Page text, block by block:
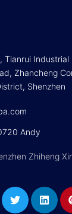
Tianrui Industrial
Zhancheng
Shenzhen
Andy
Zhiheng